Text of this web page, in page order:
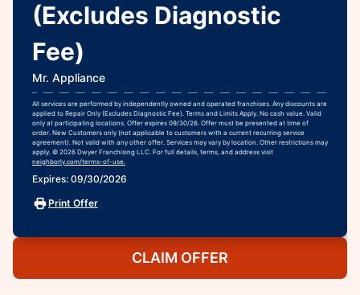
(Excludes Diagnostic
Fee)
Mr. Appliance
All services are performed by independently owned and operated franchises. Any discounts are
applied to Repair Only (Excludes Diagnostic Fee). Terms and Limits Apply. No cash value. Valid
only at participating locations. Offer expires 09/30/26. Offer must be presented at time of
order. New Customers only (not applicable to customers with a current recurring service
agreement). Not valid with any other offer. Services may vary by location. Other restrictions may
apply. © 2026 Dwyer Franchising LLC. For full details, terms, and address visit
neighborly.com/terms-of-use.
Expires: 09/30/2026
Print Offer
CLAIM OFFER